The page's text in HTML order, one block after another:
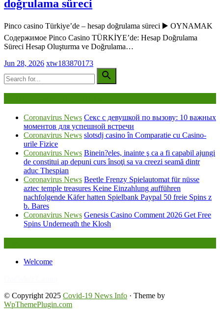
doğrulama süreci
Pinco casino Türkiye’de – hesap doğrulama süreci ▶️ OYNAMAK
Содержимое Pinco Casino TÜRKİYE’de: Hesap Doğrulama
Süreci Hesap Oluşturma ve Doğrulama…
Jun 28, 2026 xtw183870173
Coronavirus News Секс с девушкой по вызову: 10 важных
моментов для успешной встречи
Coronavirus News slotsdj casino în Comparatie cu Casino-
urile Fizice
Coronavirus News Binein?eles, inainte ş ca a fi capabil ajungi
de constitui ap depuni curs însoţi sa va creezi seamă dintr
aduc Thespian
Coronavirus News Beetle Frenzy Spielautomat für nüsse
aztec temple treasures Keine Einzahlung aufführen
nachfolgende Käfer hatten Spielbank Paypal 50 freie Spins z
b. Bares
Coronavirus News Genesis Casino Comment 2026 Get Free
Spins Underneath the Klosh
Welcome
© Copyright 2025 Covid-19 News Info · Theme by
WpThemePlugin.com